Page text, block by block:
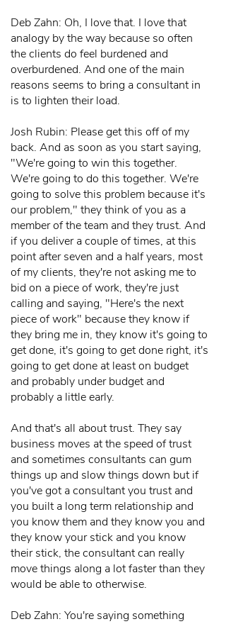
Deb Zahn: Oh, I love that. I love that
analogy by the way because so often
the clients do feel burdened and
overburdened. And one of the main
reasons seems to bring a consultant in
is to lighten their load.
Josh Rubin: Please get this off of my
back. And as soon as you start saying,
"We're going to win this together.
We're going to do this together. We're
going to solve this problem because it's
our problem," they think of you as a
member of the team and they trust. And
if you deliver a couple of times, at this
point after seven and a half years, most
of my clients, they're not asking me to
bid on a piece of work, they're just
calling and saying, "Here's the next
piece of work" because they know if
they bring me in, they know it's going to
get done, it's going to get done right, it's
going to get done at least on budget
and probably under budget and
probably a little early.
And that's all about trust. They say
business moves at the speed of trust
and sometimes consultants can gum
things up and slow things down but if
you've got a consultant you trust and
you built a long term relationship and
you know them and they know you and
they know your stick and you know
their stick, the consultant can really
move things along a lot faster than they
would be able to otherwise.
Deb Zahn: You're saying something